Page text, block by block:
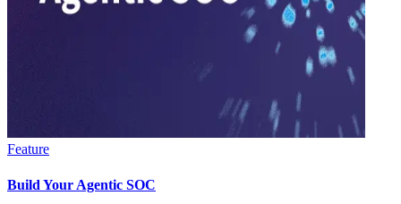
Feature
Build Your Agentic SOC